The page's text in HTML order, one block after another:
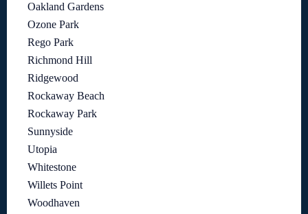
Oakland Gardens
Ozone Park
Rego Park
Richmond Hill
Ridgewood
Rockaway Beach
Rockaway Park
Sunnyside
Utopia
Whitestone
Willets Point
Woodhaven